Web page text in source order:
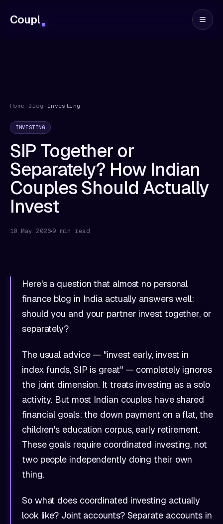
Coupl
Home Blog Investing
INVESTING
SIP Together or
Separately? How Indian
Couples Should Actually
Invest
10 May 2026 9 min read
Here's a question that almost no personal
finance blog in India actually answers well:
should you and your partner invest together, or
separately?
The usual advice — "invest early, invest in
index funds, SIP is great" — completely ignores
the joint dimension. It treats investing as a solo
activity. But most Indian couples have shared
financial goals: the down payment on a flat, the
children's education corpus, early retirement.
These goals require coordinated investing, not
two people independently doing their own
thing.
So what does coordinated investing actually
look like? Joint accounts? Separate accounts in